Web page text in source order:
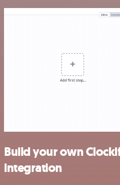
Build your own
integration